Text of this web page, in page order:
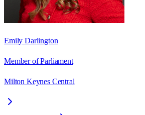
Emily Darlington
Member of Parliament
Milton Keynes Central